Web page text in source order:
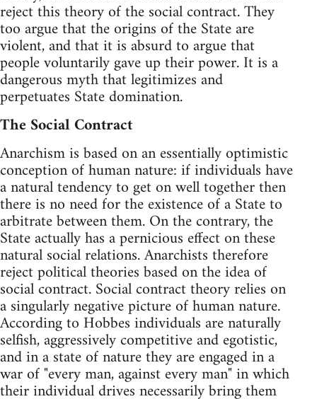
reject this theory of the social contract. They
too argue that the origins of the State are
violent, and that it is absurd to argue that
people voluntarily gave up their power. It is a
dangerous myth that legitimizes and
perpetuates State domination.
The Social Contract
Anarchism is based on an essentially optimistic
conception of human nature: if individuals have
a natural tendency to get on well together then
there is no need for the existence of a State to
arbitrate between them. On the contrary, the
State actually has a pernicious effect on these
natural social relations. Anarchists therefore
reject political theories based on the idea of
social contract. Social contract theory relies on
a singularly negative picture of human nature.
According to Hobbes individuals are naturally
selfish, aggressively competitive and egotistic,
and in a state of nature they are engaged in a
war of "every man, against every man" in which
their individual drives necessarily bring them